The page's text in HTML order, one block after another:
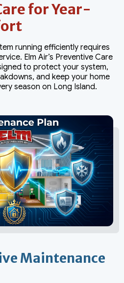
for Year-
running efficiently requires
Elm Air’s Preventive Care
to protect your system,
and keep your home
season on Long Island.
Maintenance